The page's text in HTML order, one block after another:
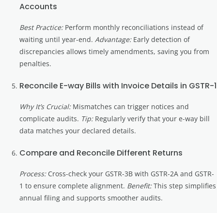
Accounts
Best Practice:Perform monthly reconciliations instead of
waiting until year-end. Advantage:Early detection of
discrepancies allows timely amendments, saving you from
penalties.
Reconcile E-way Bills with Invoice Details in GSTR-1
Why It’s Crucial:Mismatches can trigger notices and
complicate audits. Tip:Regularly verify that your e-way bill
data matches your declared details.
Compare and Reconcile Different Returns
Process:Cross-check your GSTR-3B with GSTR-2A and GSTR-
1 to ensure complete alignment. Benefit:This step simplifies
annual filing and supports smoother audits.